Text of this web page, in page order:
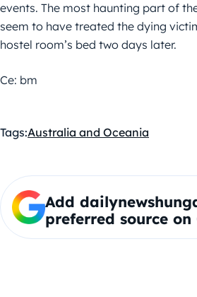
events. The most haunting part of
seem to have treated the dying
hostel room’s bed two days later.
Ce: bm
Tags:Australia and Oceania
Add
preferred source on